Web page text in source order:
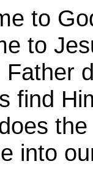
to
to
find
into